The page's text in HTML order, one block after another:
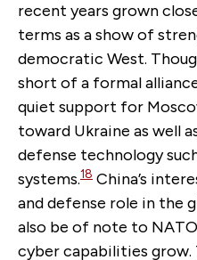
recent years grown
terms as a show of
democratic West.
short of a formal
quiet support for
toward Ukraine as well
defense technology
systems.18 China’s
and defense role in the
also be of note to NATO
cyber capabilities grow.